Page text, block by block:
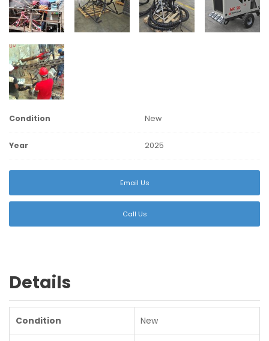
Condition New
Year 2025
Email Us
Call Us
Details
Condition New